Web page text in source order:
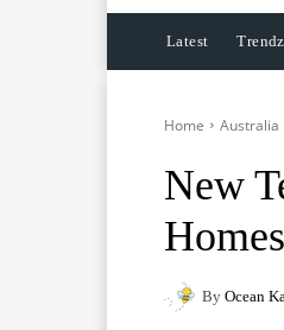
Latest Trendz
Home Australia
New
Homes
By Ocean